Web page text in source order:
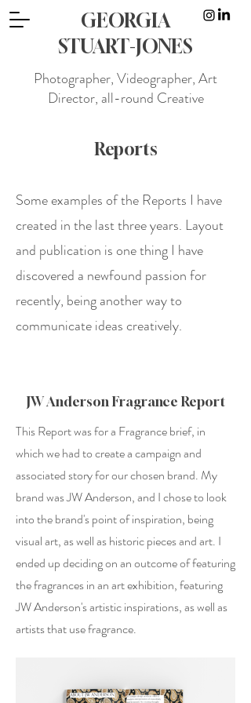
GEORGIA
STUART-JONES
Photographer, Videographer, Art
Director, all-round Creative
Reports
Some examples of the Reports I have
created in the last three years. Layout
and publication is one thing I have
discovered a newfound passion for
recently, being another way to
communicate ideas creatively.
JW Anderson Fragrance Report
This Report was for a Fragrance brief, in
which we had to create a campaign and
associated story for our chosen brand. My
brand was JW Anderson, and I chose to look
into the brand's point of inspiration, being
visual art, as well as historic pieces and art. I
ended up deciding on an outcome of featuring
the fragrances in an art exhibition, featuring
JW Anderson's artistic inspirations, as well as
artists that use fragrance.